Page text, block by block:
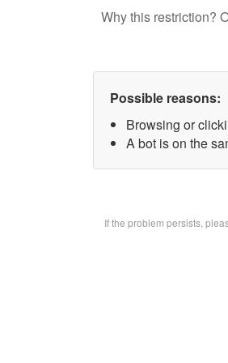
Why this restriction?
Possible reasons:
Browsing or
A bot is on the
If the problem persists,